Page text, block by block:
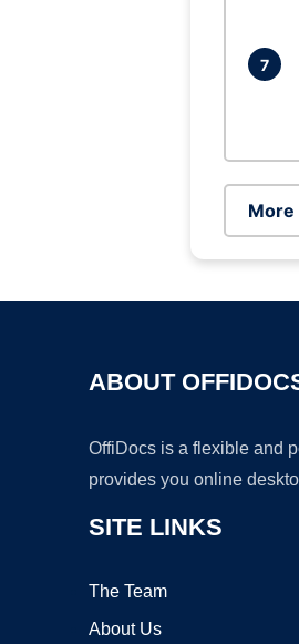
7
More
ABOUT
OffiDocs is a flexible and
provides you online
SITE LINKS
The Team
About Us